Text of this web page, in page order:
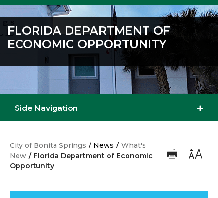
FLORIDA DEPARTMENT OF
ECONOMIC OPPORTUNITY
Side Navigation
City of Bonita Springs / News / What's
New / Florida Department of Economic
Opportunity